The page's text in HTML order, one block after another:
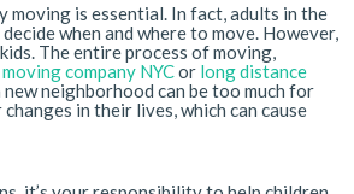
moving is essential. In fact, adults in the
when and where to move. However,
The entire process of moving,
company NYCor long distance
new neighborhood can be too much for
in their lives, which can cause